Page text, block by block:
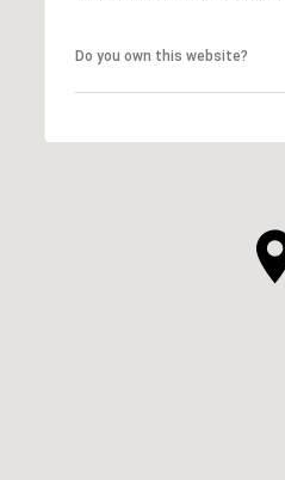
Do you own this website?